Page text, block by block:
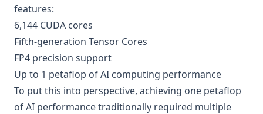
features:
6,144 CUDA cores
Fifth-generation Tensor Cores
FP4 precision support
Up to 1 petaflop of AI computing performance
To put this into perspective, achieving one petaflop
of AI performance traditionally required multiple